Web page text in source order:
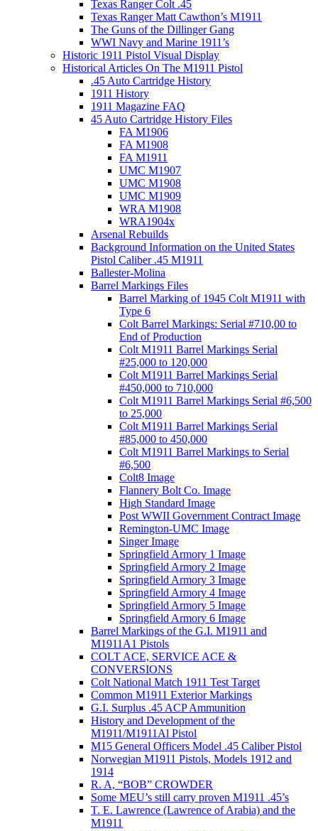
Texas Ranger Colt .45
Texas Ranger Matt Cawthon’s M1911
The Guns of the Dillinger Gang
WWI Navy and Marine 1911’s
Historic 1911 Pistol Visual Display
Historical Articles On The M1911 Pistol
.45 Auto Cartridge History
1911 History
1911 Magazine FAQ
45 Auto Cartridge History Files
FA M1906
FA M1908
FA M1911
UMC M1907
UMC M1908
UMC M1909
WRA M1908
WRA1904x
Arsenal Rebuilds
Background Information on the United States
Pistol Caliber .45 M1911
Ballester-Molina
Barrel Markings Files
Barrel Marking of 1945 Colt M1911 with
Type 6
Colt Barrel Markings: Serial #710,00 to
End of Production
Colt M1911 Barrel Markings Serial
#25,000 to 120,000
Colt M1911 Barrel Markings Serial
#450,000 to 710,000
Colt M1911 Barrel Markings Serial #6,500
to 25,000
Colt M1911 Barrel Markings Serial
#85,000 to 450,000
Colt M1911 Barrel Markings to Serial
#6,500
Colt8 Image
Flannery Bolt Co. Image
High Standard Image
Post WWII Government Contract Image
Remington-UMC Image
Singer Image
Springfield Armory 1 Image
Springfield Armory 2 Image
Springfield Armory 3 Image
Springfield Armory 4 Image
Springfield Armory 5 Image
Springfield Armory 6 Image
Barrel Markings of the G.I. M1911 and
M1911A1 Pistols
COLT ACE, SERVICE ACE &
CONVERSIONS
Colt National Match 1911 Test Target
Common M1911 Exterior Markings
G.I. Surplus .45 ACP Ammunition
History and Development of the
M1911/M1911Al Pistol
M15 General Officers Model .45 Caliber Pistol
Norwegian M1911 Pistols, Models 1912 and
1914
R. A, “BOB” CROWDER
Some MEU’s still carry proven M1911 .45’s
T. E. Lawrence (Lawrence of Arabia) and the
M1911